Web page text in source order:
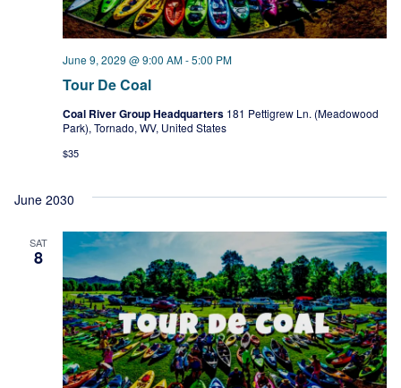
Tour De Coal
June 9, 2029 @ 9:00 AM-5:00 PM
Coal River Group Headquarters 181 Pettigrew Ln. (Meadowood
Park), Tornado, WV, United States
$35
June 2030
SAT
8